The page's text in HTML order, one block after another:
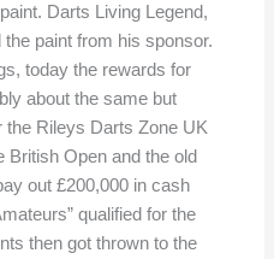
Darts Living Legend,
paint from his sponsor.
today the rewards for
about the same but
the Rileys Darts Zone UK
Open and the old
out £200,000 in cash
qualified for the
then got thrown to the